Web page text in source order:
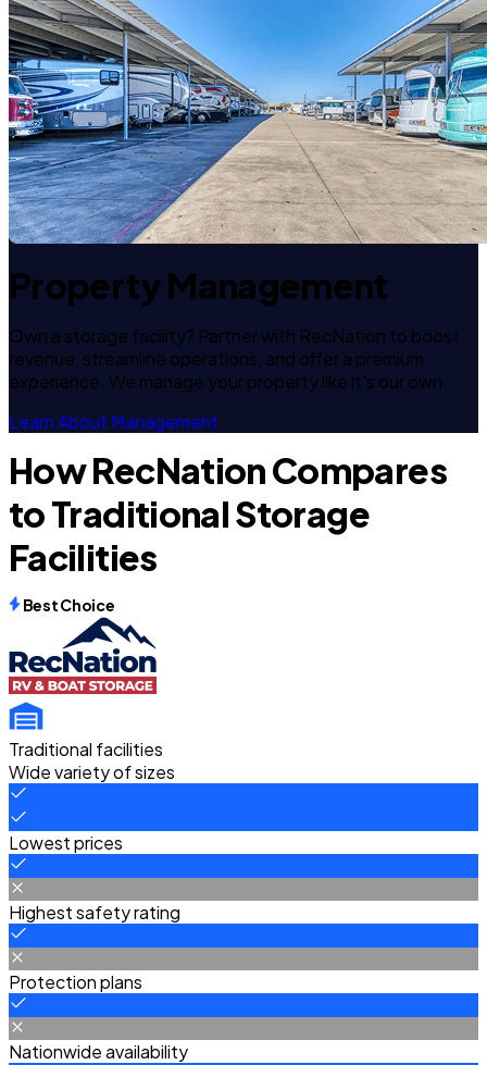
Property Management
Own a storage facility? Partner with RecNation to boost
revenue, streamline operations, and offer a premium
experience. We manage your property like it's our own.
Learn About Management
How RecNation Compares
to Traditional Storage
Facilities
Best Choice
Traditional facilities
Wide variety of sizes
Lowest prices
Highest safety rating
Protection plans
Nationwide availability